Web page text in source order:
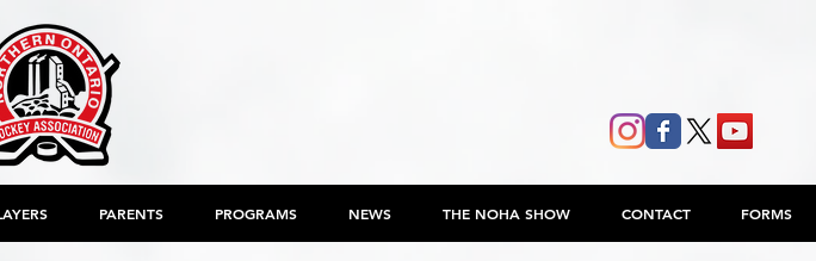
PARENTS PROGRAMS NEWS THE NOHA SHOW CONTACT FORMS